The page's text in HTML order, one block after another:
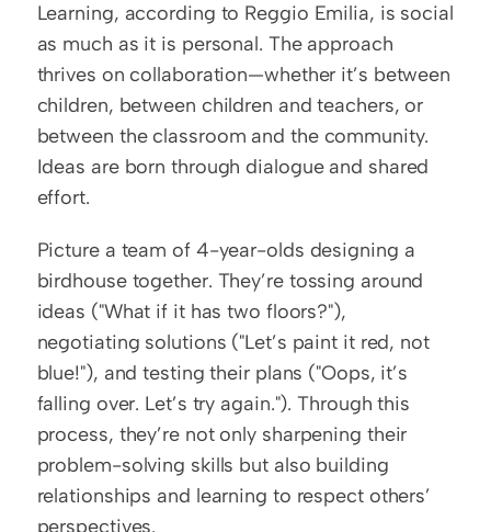
Learning, according to Reggio Emilia, is social
as much as it is personal. The approach
thrives on collaboration—whether it’s between
children, between children and teachers, or
between the classroom and the community.
Ideas are born through dialogue and shared
effort.
Picture a team of 4-year-olds designing a
birdhouse together. They’re tossing around
ideas ("What if it has two floors?"),
negotiating solutions ("Let’s paint it red, not
blue!"), and testing their plans ("Oops, it’s
falling over. Let’s try again."). Through this
process, they’re not only sharpening their
problem-solving skills but also building
relationships and learning to respect others’
perspectives.